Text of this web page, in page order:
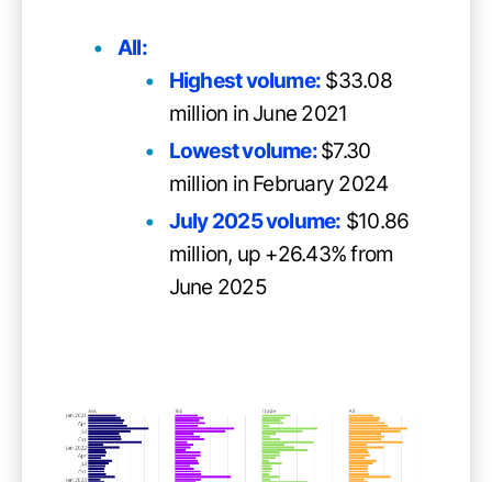
All:
Highest volume: $33.08
million in June 2021
Lowest volume:$7.30
million in February 2024
July 2025 volume: $10.86
million, up +26.43% from
June 2025